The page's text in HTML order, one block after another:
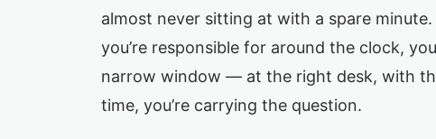
almost never sitting at with a spare
you’re responsible for around the clock,
narrow window — at the right desk, with
time, you’re carrying the question.